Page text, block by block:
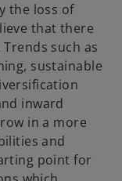
the loss of
that there
such as
sustainable
inward
in a more
and
point for